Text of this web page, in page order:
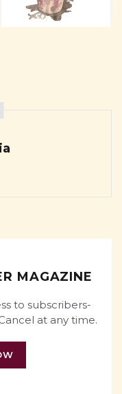
MAGAZINE
to subscribers-
at any time.